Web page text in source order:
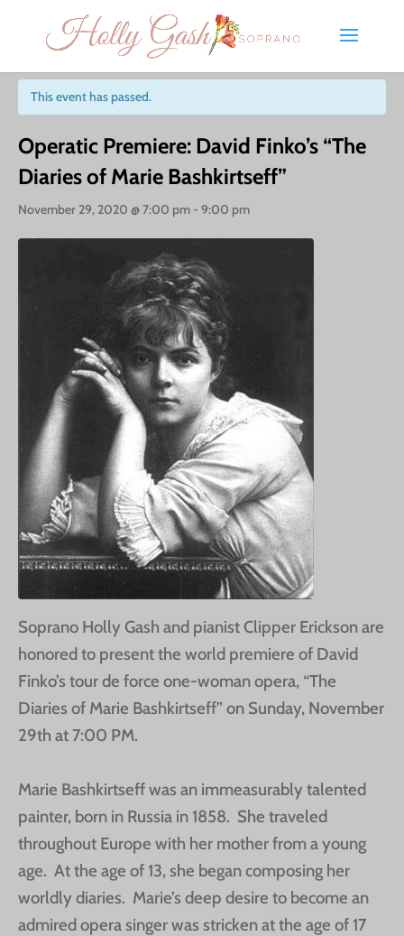
« All Events
This event has passed.
Operatic Premiere: David Finko’s “The
Diaries of Marie Bashkirtseff”
November 29, 2020 @ 7:00 pm - 9:00 pm
Soprano Holly Gash and pianist Clipper Erickson are
honored to present the world premiere of David
Finko’s tour de force one-woman opera, “The
Diaries of Marie Bashkirtseff” on Sunday, November
29th at 7:00 PM.
Marie Bashkirtseff was an immeasurably talented
painter, born in Russia in 1858. She traveled
throughout Europe with her mother from a young
age. At the age of 13, she began composing her
worldly diaries. Marie’s deep desire to become an
admired opera singer was stricken at the age of 17